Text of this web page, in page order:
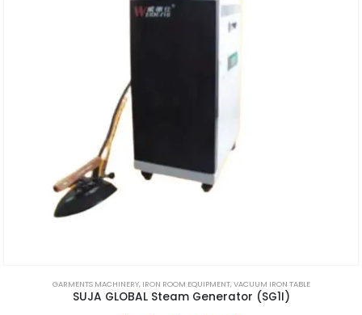
GARMENTS MACHINERY, IRON ROOM EQUIPMENT,VACUUM IRON TABLE
SUJA GLOBAL Steam Generator (SG1I)